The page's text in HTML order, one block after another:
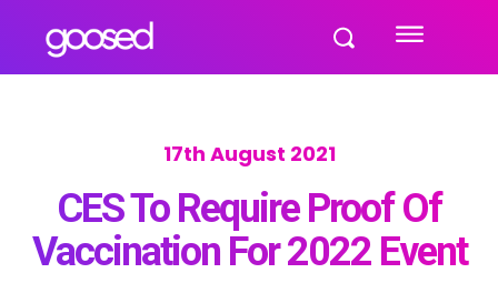
17th August 2021
CES To Require Proof Of
Vaccination For 2022 Event